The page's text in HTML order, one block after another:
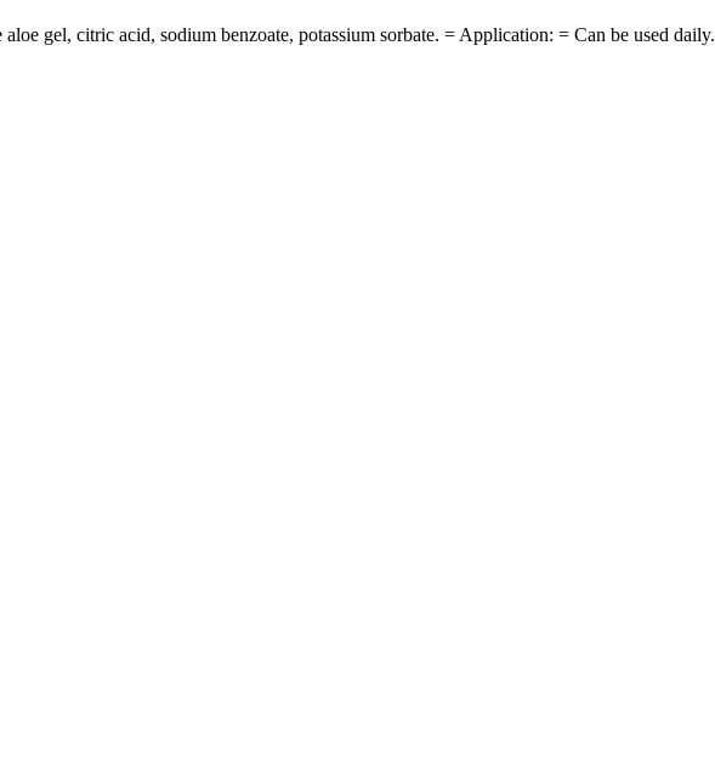
gel, citric acid, sodium benzoate, potassium sorbate. = Application: = Can be used daily.